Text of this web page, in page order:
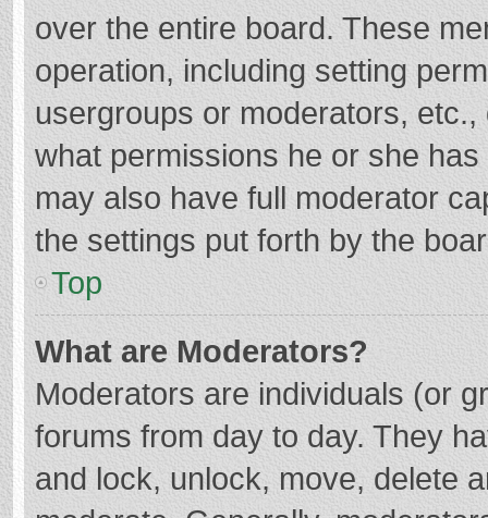
over the entire board. These
operation, including setting
usergroups or moderators,
what permissions he or she
may also have full moderator
the settings put forth by the
Top
What are Moderators?
Moderators are individuals (or
forums from day to day. They
and lock, unlock, move, delete